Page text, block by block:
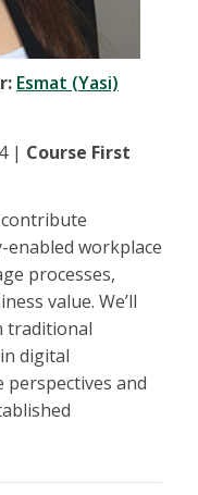
Esmat (Yasi)
| Course First
enabled workplace
processes,
value. We’ll
traditional
digital
perspectives and